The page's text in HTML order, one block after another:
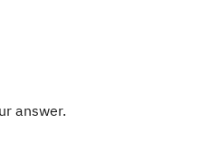
answer.